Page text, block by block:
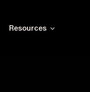
Resources